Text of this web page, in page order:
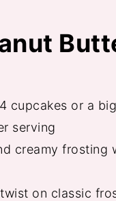
cupcakes or a
serving
creamy frosting
on classic